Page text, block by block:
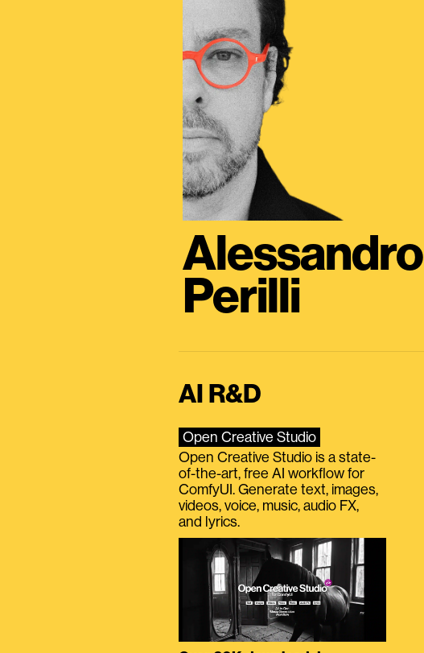
Alessandro
Perilli
AI R&D
Open Creative Studio
Open Creative Studio is a state-
of-the-art, free AI workflow for
ComfyUI. Generate text, images,
videos, voice, music, audio FX,
and lyrics.